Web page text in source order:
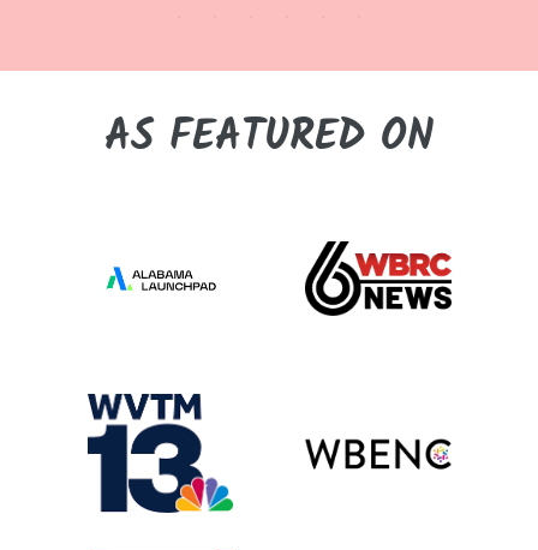
AS FEATURED ON